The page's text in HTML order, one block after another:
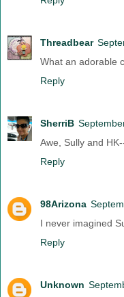
Threadbear
What an adorable
Reply
SherriB
Awe, Sully and
Reply
98Arizona
I never imagined
Reply
Unknown